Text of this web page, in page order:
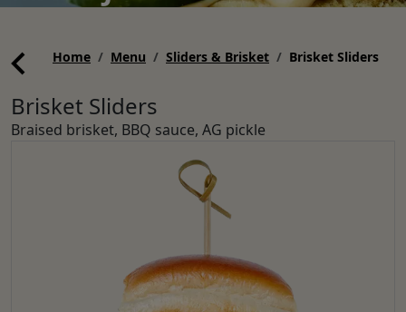
Home Menu Sliders & Brisket Brisket Sliders
Brisket Sliders
Braised brisket, BBQ sauce, AG pickle